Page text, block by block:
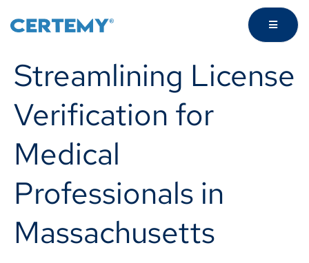
Streamlining License
Verification for
Medical
Professionals in
Massachusetts